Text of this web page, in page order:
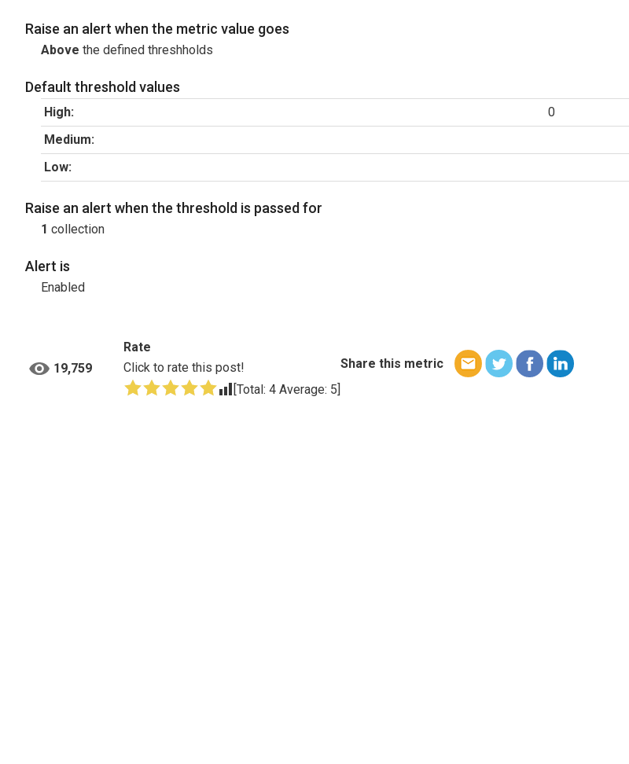
Raise an alert when the metric value goes
Above the defined threshholds
Default threshold values
High:
0
Medium:
Low:
Raise an alert when the threshold is passed for
1 collection
Alert is
Enabled
19,759
Rate
Click to rate this post!
[Total: 4Average: 5]
Share this metric